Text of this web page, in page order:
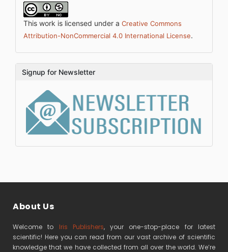
This work is licensed under a Creative Commons
Attribution-NonCommercial 4.0 International License.
Signup for Newsletter
About Us
Welcome to Iris Publishers, your one-stop-place for latest
scientific! Here you can read from our vast archive of scientific
knowledge that we have collected from all over the world. We’re